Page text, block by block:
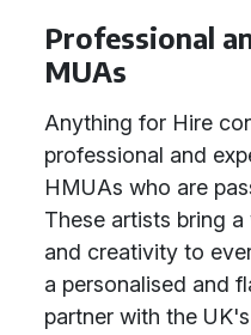
Professional
MUAs
Anything for Hire
professional and
HMUAs who are
These artists bring
and creativity to
a personalised and
partner with the